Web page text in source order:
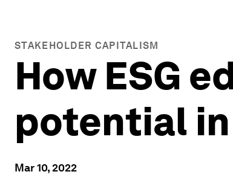
STAKEHOLDER CAPITALISM
How ESG
potential
Mar 10, 2022